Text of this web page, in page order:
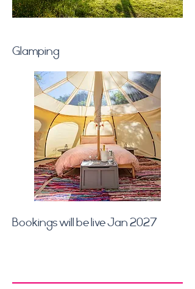
Glamping
Bookings will be live Jan 2027